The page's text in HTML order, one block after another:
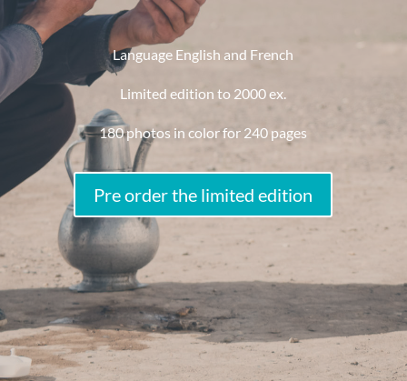
Language English and French
Limited edition to 2000 ex.
180 photos in color for 240 pages
Pre order the limited edition